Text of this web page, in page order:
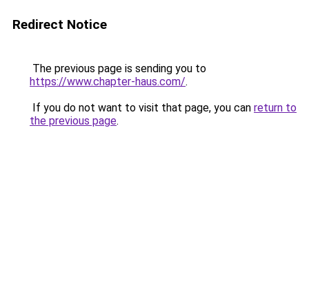
Redirect Notice
The previous page is sending you to
https://www.chapter-haus.com/.
If you do not want to visit that page, you can return to
the previous page.